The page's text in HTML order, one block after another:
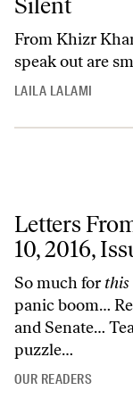
FromKhizr
speak out are
LAILA LALAMI
Letters
10, 2016,
So much for this
panic boom…
and Senate…
puzzle…
OUR READERS